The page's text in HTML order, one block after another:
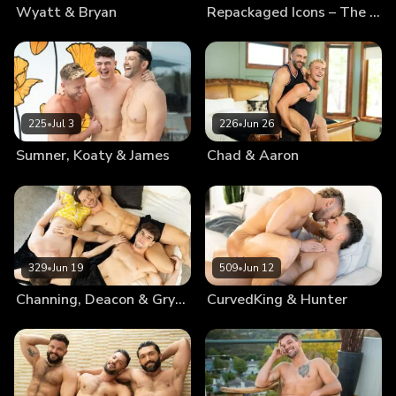
Wyatt & Bryan Repackaged Icons – The Best Of Blake
225•Jul 3
Sumner, Koaty & James
226•Jun 26
Chad & Aaron
329•Jun 19
Channing, Deacon & Gryphon
509•Jun 12
CurvedKing & Hunter